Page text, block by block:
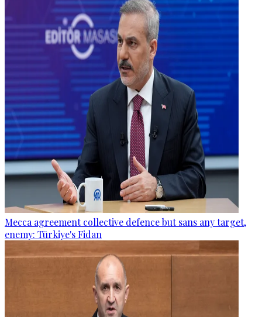
Mecca agreement collective defence but sans any target,
enemy: Türkiye's Fidan